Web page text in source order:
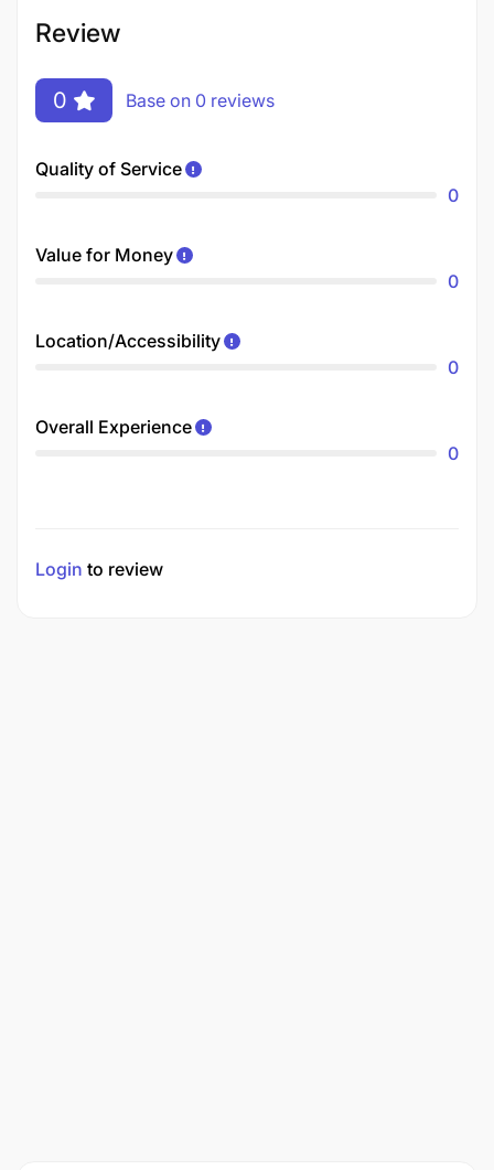
Review
0 Base on 0 reviews
Quality of Service
0
Value for Money
0
Location/Accessibility
0
Overall Experience
0
Login to review